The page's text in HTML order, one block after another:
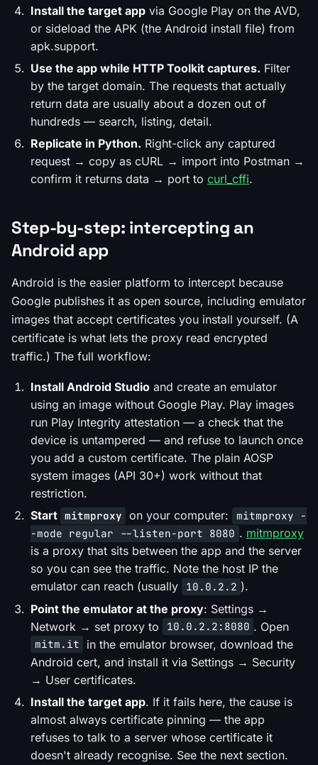
Install the target app via Google Play on the AVD,
or sideload the APK (the Android install file) from
apk.support.
Use the app while HTTP Toolkit captures. Filter
by the target domain. The requests that actually
return data are usually about a dozen out of
hundreds — search, listing, detail.
Replicate in Python. Right-click any captured
request → copy as cURL → import into Postman →
confirm it returns data → port tocurl_cffi.
Step-by-step: intercepting an
Android app
Android is the easier platform to intercept because
Google publishes it as open source, including emulator
images that accept certificates you install yourself. (A
certificate is what lets the proxy read encrypted
traffic.) The full workflow:
Install Android Studio and create an emulator
using an imagewithout Google Play. Play images
run Play Integrity attestation — a check that the
device is untampered — and refuse to launch once
you add a custom certificate. The plain AOSP
system images (API 30+) work without that
restriction.
Start mitmproxy on your computer:
mitmproxy -
-mode regular --listen-port 8080 . mitmproxy
is a proxy that sits between the app and the server
so you can see the traffic. Note the host IP the
emulator can reach (usually
10.0.2.2 ).
Point the emulator at the proxy: Settings →
Network → set proxy to
10.0.2.2:8080 . Open
mitm.it
in the emulator browser, download the
Android cert, and install it via Settings → Security
→ User certificates.
Install the target app. If it fails here, the cause is
almost always certificate pinning — the app
refuses to talk to a server whose certificate it
doesn't already recognise. See the next section.